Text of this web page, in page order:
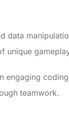
data
unique
engaging
teamwork.